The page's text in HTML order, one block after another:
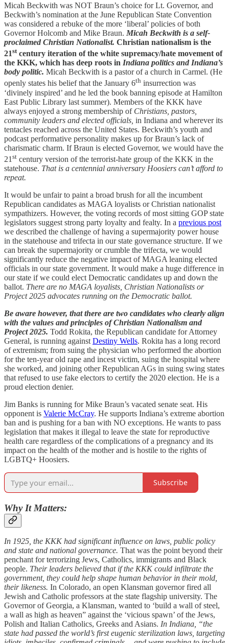
Micah Beckwith was NOT Braun’s choice for Lt. Governor, and
Beckwith’s nomination at the June Republican State Convention
was considered a rebuke of the more ‘liberal’ policies of both
Governor Holcomb and Mike Braun. Micah Beckwith is a self-
proclaimed Christian Nationalist. Christian nationalism is the
21stcentury iteration of the white supremacy/hate movement of
the KKK, which has deep roots in Indiana politics and Indiana’s
body politic. Micah Beckwith is a pastor of a church in Carmel. (He
openly states his belief that the January 6th insurrection was
‘divinely inspired’ and he led the book banning episode at Hamilton
East Public Library last summer). Members of the KKK have
always enjoyed a strong membership of Christians, pastors,
community leaders and elected officials, in Indiana and wherever its
tentacles reached across the United States. Beckwith’s youth and
podcast performative personality makes up for Braun’s lack of
charismatic charm. If Braun is elected Governor, we would have the
21 st century version of the terrorist-hate group of the KKK in the
statehouse. That is a centennial anniversary Hoosiers can’t afford to
repeat.
It would be unfair to paint a broad brush for all the incumbent
Republican candidates as MAGA loyalists or Christian nationalist
sympathizers. However, the voting records of most sitting GOP state
legislators suggest strong party loyalty and fealty. In a previous post
we described the challenge of having a supermajority power house
in the statehouse and trifecta in our state governance structure. If we
can break the supermajority or crumble the trifecta, we would
significantly reduce the negative impact of MAGA leaning elected
officials in our state government. It would make a huge difference in
our state if we could elect Democratic candidates up and down the
ballot. There are no MAGA loyalists, Christian Nationalists or
Project 2025 advocates running on the Democratic ballot.
Be aware however, that there are two candidates who clearly align
with the values and principles of Christian Nationalism and
Project 2025. Todd Rokita, the Republican candidate for Attorney
General, is running against Destiny Wells. Rokita has a long record
of extremism; from suing the physician who performed the abortion
for the ten-year old rape and incest victim, suing the hospital where
she worked, and joining other Republican AGs in suing swing states
that refused to use fake electors to certify the 2020 election. He is a
proud election denier.
Jim Banks is running for Mike Braun’s vacated senate seat. His
opponent is Valerie McCray. He supports Indiana’s extreme abortion
ban and is pushing for a ban with NO exceptions. He wants to pass
legislation that makes it illegal to leave the state for reproductive
health care regardless of the complications of a pregnancy and its
impact on the health of the mother and is hostile to the rights of
LGBTQ+ Hoosiers.
Subscribe
Why It Matters:
In 1925, the KKK had significant influence on laws, public policy
and state and national governance. That was the point beyond their
penchant for terrorizing Jews, Catholics, immigrants and Black
people. Their leaders believed that if the KKK could infiltrate the
government, they could help shape human behavior in their mold,
their likeness. In Colorado, an open Klansman governor fired all
Jewish and Catholic professors at the state flagship university. The
Governor of Georgia, a Klansman, wanted to ‘build a wall of steel,
a wall as high as heaven” against the ‘vicious spawn’ of the Jews,
Polish and Italian Catholics, Greeks and Asians. In Indiana, “the
state had passed the world’s first eugenic sterilization laws, targeting